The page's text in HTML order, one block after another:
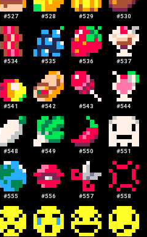
#527 #528 #529 #530
#534 #535 #536 #537
#541 #542 #543 #544
#548 #549 #550 #551
#555 #556 #557 #558